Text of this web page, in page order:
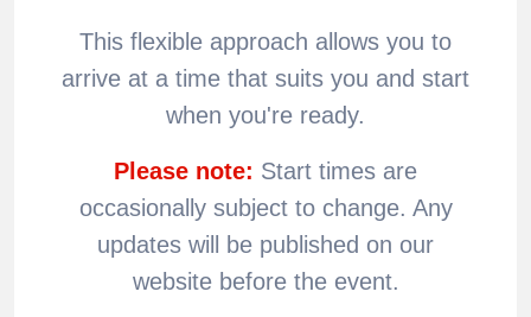
This flexible approach allows you to
arrive at a time that suits you and start
when you're ready.
Please note: Start times are
occasionally subject to change. Any
updates will be published on our
website before the event.